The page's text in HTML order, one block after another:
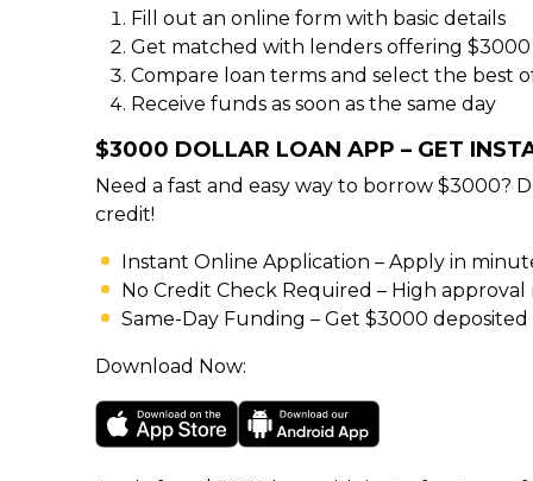
Fill out an online form with basic details
Get matched with lenders offering $3000
Compare loan terms and select the best
Receive funds as soon as the same day
$3000 DOLLAR LOAN APP – GET
Need a fast and easy way to borrow $3000?
credit!
Instant Online Application – Apply in
No Credit Check Required – High
Same-Day Funding – Get $3000
Download Now: